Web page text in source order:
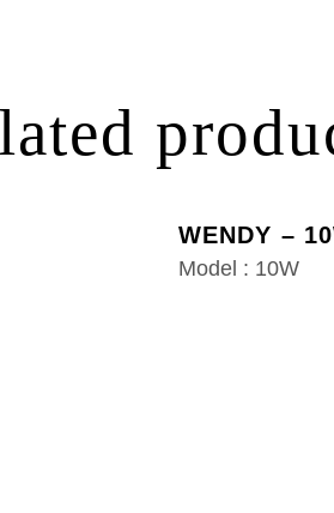
WENDY –
Model : 10W